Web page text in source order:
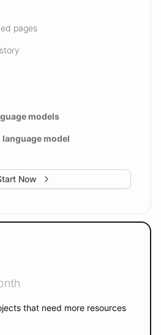
pages
models
model
Now
that need more resources